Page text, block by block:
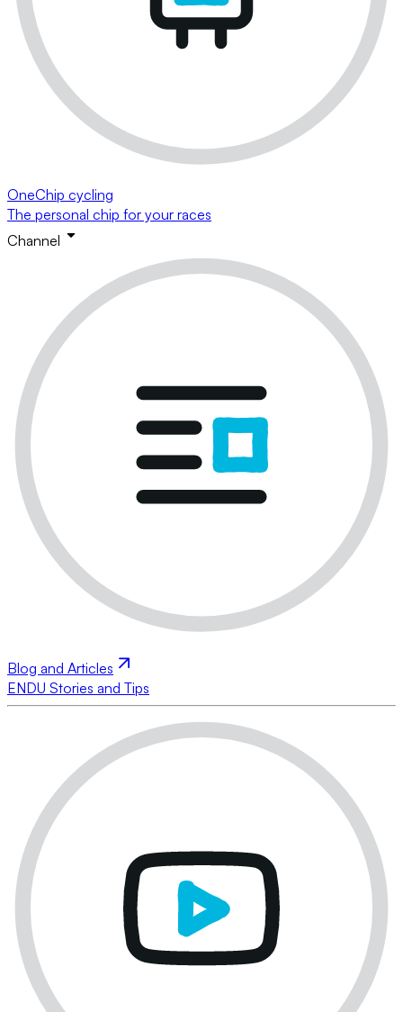
OneChip cycling
The personal chip for your races
Channel
Blog and Articles
ENDU Stories and Tips